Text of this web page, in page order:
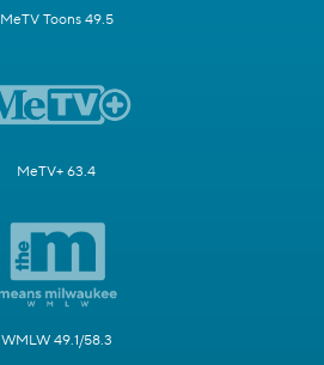
MeTV Toons 49.5
MeTV+ 63.4
WMLW 49.1/58.3